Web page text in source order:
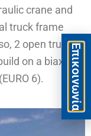
crane and
truck frame
2 open trucks
on a biaxial
6).
Eπικοινωνία